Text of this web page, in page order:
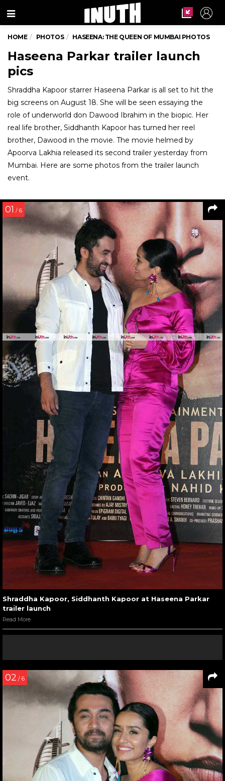
Menu
HOME PHOTOS HASEENA: THE QUEEN OF MUMBAI PHOTOS
Haseena Parkar trailer launch
pics
Shraddha Kapoor starrer Haseena Parkar is all set to hit the
big screens on August 18. She will be seen essaying the
role of underworld don Dawood Ibrahim in the biopic. Her
real life brother, Siddhanth Kapoor has turned her reel
brother, Dawood in the movie. The movie helmed by
Apoorva Lakhia released its second trailer yesterday from
Mumbai. Here are some photos from the trailer launch
event.
01 / 6
Shraddha Kapoor, Siddhanth Kapoor at Haseena Parkar
trailer launch
Read More
02 / 6